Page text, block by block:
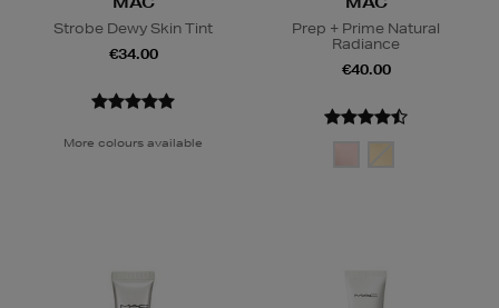
Strobe Dewy Skin Tint
€34.00
More colours available
Prep + Prime Natural
Radiance
€40.00